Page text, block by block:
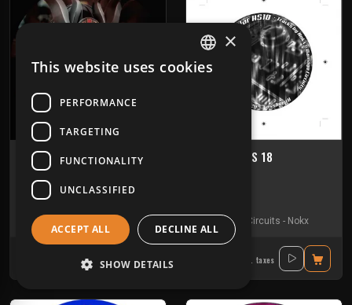
Critikal 02
TIKAL SOUND RECORDS
Hardfloor
Kick'Art
-Weser Narkotek
Incl. taxes
Modular HS 18
Damage Circuits - Nokx
Incl. taxes
FRENCH
×
This website uses cookies
PERFORMANCE
TARGETING
FUNCTIONALITY
UNCLASSIFIED
ACCEPT ALL DECLINE ALL
SHOW DETAILS